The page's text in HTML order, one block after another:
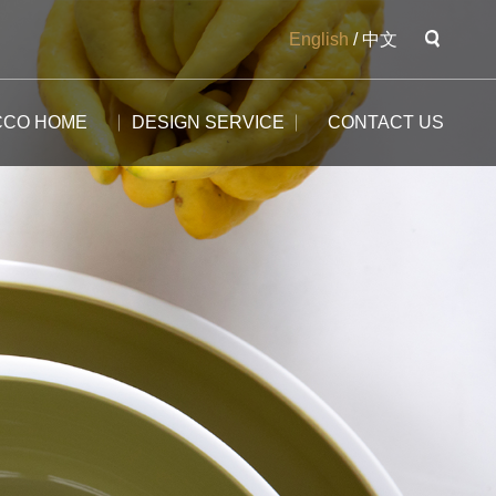
English/中文
The Yangtse River
The Great Wall
HOME DESIGN SERVICE CONTACT US